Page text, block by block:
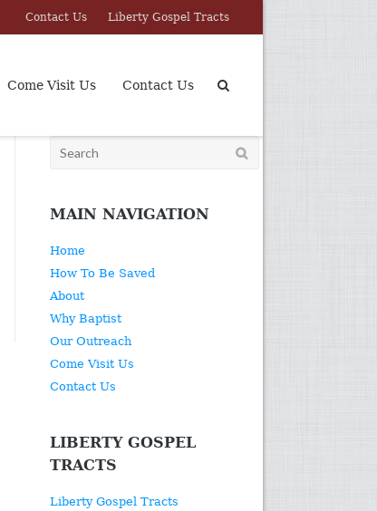
Contact Us Liberty Gospel Tracts
Come Visit Us Contact Us
Search
MAIN NAVIGATION
Home
How To Be Saved
About
Why Baptist
Our Outreach
Come Visit Us
Contact Us
LIBERTY GOSPEL
TRACTS
Liberty Gospel Tracts